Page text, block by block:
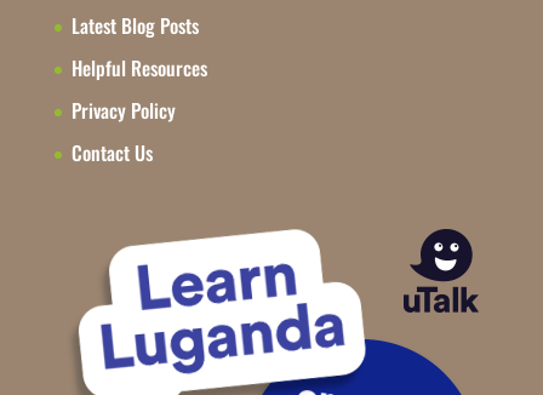
Latest Blog Posts
Helpful Resources
Privacy Policy
Contact Us